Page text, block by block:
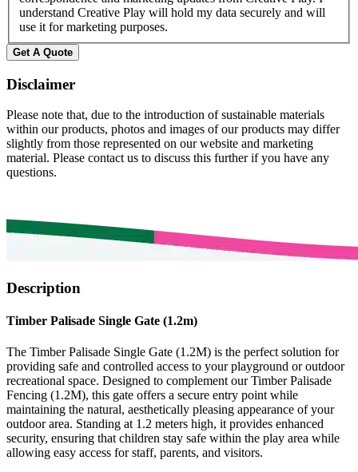
understand Creative Play will hold my data securely and will
use it for marketing purposes.
Get A Quote
Disclaimer
Please note that, due to the introduction of sustainable materials
within our products, photos and images of our products may differ
slightly from those represented on our website and marketing
material. Please contact us to discuss this further if you have any
questions.
Description
Timber Palisade Single Gate (1.2m)
The Timber Palisade Single Gate (1.2M) is the perfect solution for
providing safe and controlled access to your playground or outdoor
recreational space. Designed to complement our Timber Palisade
Fencing (1.2M), this gate offers a secure entry point while
maintaining the natural, aesthetically pleasing appearance of your
outdoor area. Standing at 1.2 meters high, it provides enhanced
security, ensuring that children stay safe within the play area while
allowing easy access for staff, parents, and visitors.